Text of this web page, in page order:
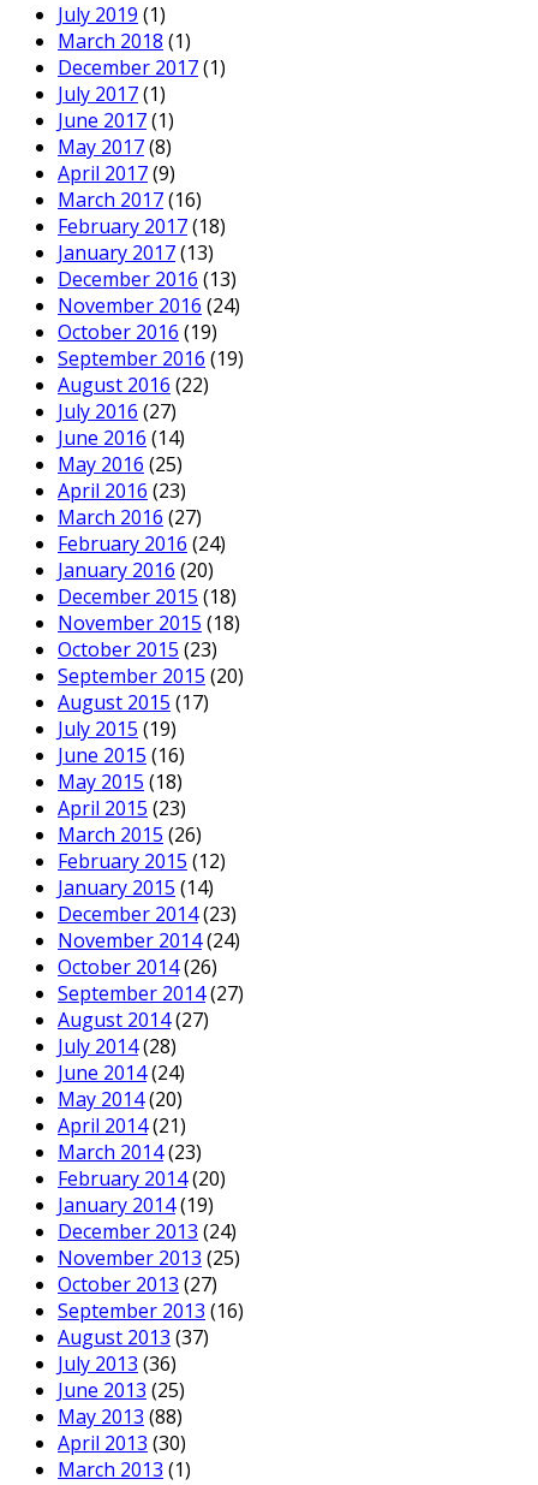
July 2019 (1)
March 2018 (1)
December 2017(1)
July 2017(1)
June 2017(1)
May 2017(8)
April 2017(9)
March 2017(16)
February 2017(18)
January 2017(13)
December 2016 (13)
November 2016 (24)
October 2016 (19)
September 2016 (19)
August 2016 (22)
July 2016 (27)
June 2016 (14)
May 2016 (25)
April 2016 (23)
March 2016 (27)
February 2016 (24)
January 2016 (20)
December 2015 (18)
November 2015 (18)
October 2015 (23)
September 2015 (20)
August 2015 (17)
July 2015 (19)
June 2015 (16)
May 2015 (18)
April 2015 (23)
March 2015 (26)
February 2015 (12)
January 2015 (14)
December 2014(23)
November 2014(24)
October 2014(26)
September 2014(27)
August 2014(27)
July 2014(28)
June 2014(24)
May 2014(20)
April 2014(21)
March 2014(23)
February 2014(20)
January 2014(19)
December 2013 (24)
November 2013 (25)
October 2013 (27)
September 2013 (16)
August 2013 (37)
July 2013 (36)
June 2013 (25)
May 2013 (88)
April 2013 (30)
March 2013 (1)